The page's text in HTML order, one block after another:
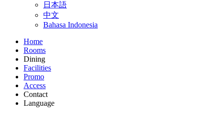
日本語
中文
Bahasa Indonesia
Home
Rooms
Dining
Facilities
Promo
Access
Contact
Language